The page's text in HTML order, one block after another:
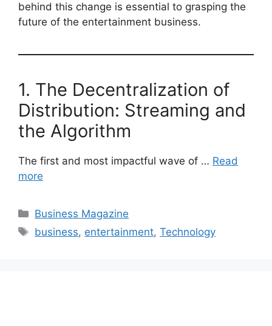
behind this change is essential to grasping the
future of the entertainment business.
1. The Decentralization of
Distribution: Streaming and
the Algorithm
The first and most impactful wave of … Read
more
Categories
Business Magazine
Tags
business, entertainment,Technology